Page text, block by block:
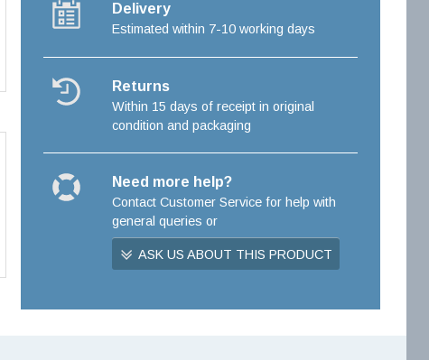
Delivery
Estimated within 7-10 working days
Returns
Within 15 days of receipt in original
condition and packaging
Need more help?
Contact Customer Service for help with
general queries or
ASK US ABOUT THIS PRODUCT